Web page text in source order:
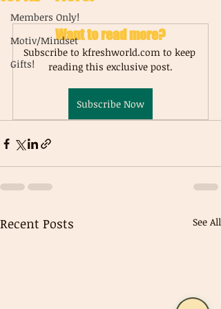
Members Only!
Motiv/Mindset
Gifts!
Want to read more?
Subscribe to kfreshworld.com to keep
reading this exclusive post.
Subscribe Now
Recent Posts See All